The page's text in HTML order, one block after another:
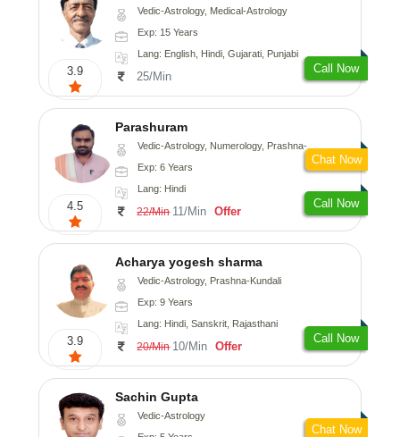
3.9
Vedic-Astrology, Medical-Astrology
Exp: 15 Years
Lang: English, Hindi, Gujarati, Punjabi
25/Min
Call Now
4.5
Parashuram
Vedic-Astrology, Numerology, Prashna-Kundali
Exp: 6 Years
Lang: Hindi
22/Min 11/Min Offer
Call Now
Chat Now
3.9
Acharya yogesh sharma
Vedic-Astrology, Prashna-Kundali
Exp: 9 Years
Lang: Hindi, Sanskrit, Rajasthani
20/Min 10/Min Offer
Call Now
Sachin Gupta
Vedic-Astrology
Chat Now